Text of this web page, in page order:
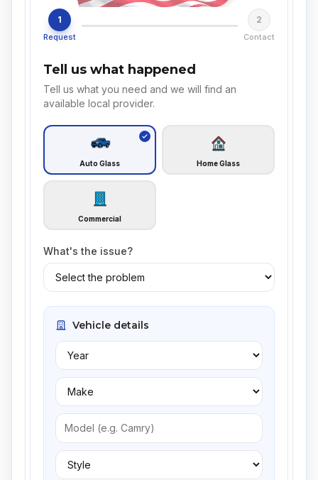
1
Request
2
Contact
Tell us what happened
Tell us what you need and we will find an
available local provider.
Auto Glass Home Glass
Commercial
What's the issue?
Vehicle details